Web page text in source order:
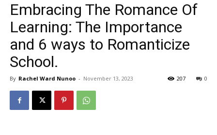
Embracing The Romance Of
Learning: The Importance
and 6 ways to Romanticize
School.
By Rachel Ward Nunoo - November 13, 2023 0
207